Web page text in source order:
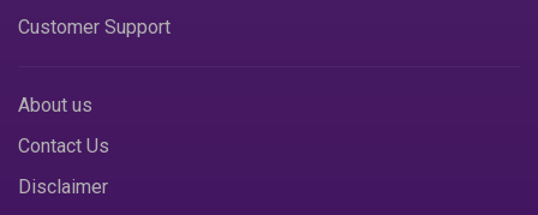
Customer Support
About us
Contact Us
Disclaimer